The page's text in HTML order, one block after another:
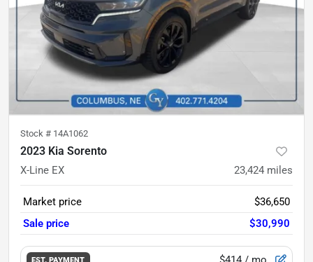
Stock # 14A1062
2023 Kia Sorento
X-Line EX 23,424 miles
Market price
$36,650
Sale price
$30,990